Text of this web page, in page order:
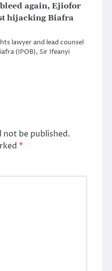
again, Ejiofor
hijacking Biafra
lawyer and lead counsel
(IPOB), Sir Ifeanyi
not be published.
*